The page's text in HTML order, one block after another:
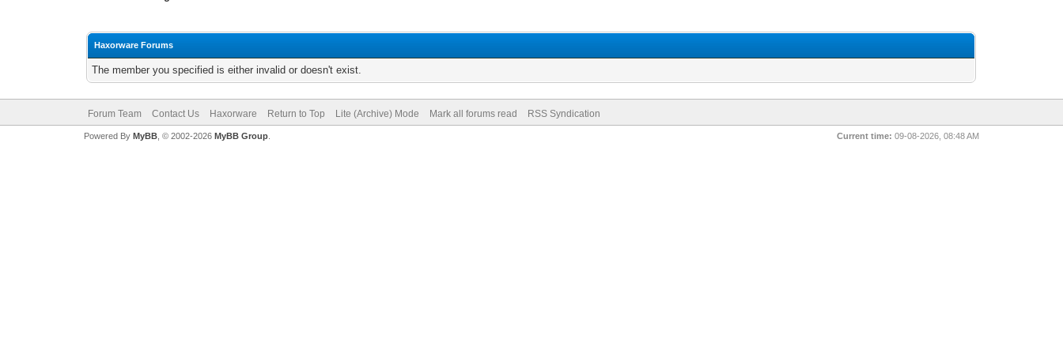
Haxorware Forums
The member you specified is either invalid or doesn't exist.
Forum Team Contact Us Haxorware Return to Top Lite (Archive) Mode Mark all forums read RSS Syndication
Current time: 09-08-2026, 08:48 AM
Powered By MyBB, © 2002-2026 MyBB Group.